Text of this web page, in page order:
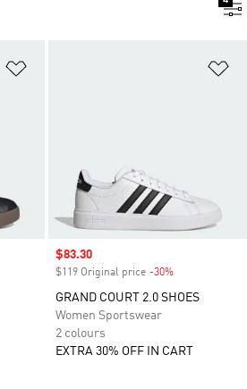
Sale price
$83.30
$119 Original price -30%
GRAND COURT 2.0 SHOES
Women Sportswear
2 colours
EXTRA 30% OFF IN CART